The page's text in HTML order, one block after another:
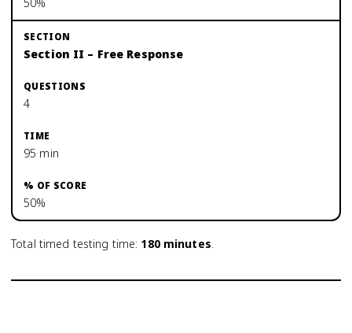
Section II – Free Response
4
95 min
50%
Total timed testing time: 180minutes.